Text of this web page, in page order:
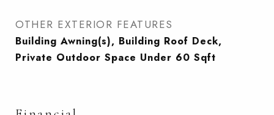
OTHER EXTERIOR FEATURES
Building Awning(s), Building Roof Deck,
Private Outdoor Space Under 60 Sqft